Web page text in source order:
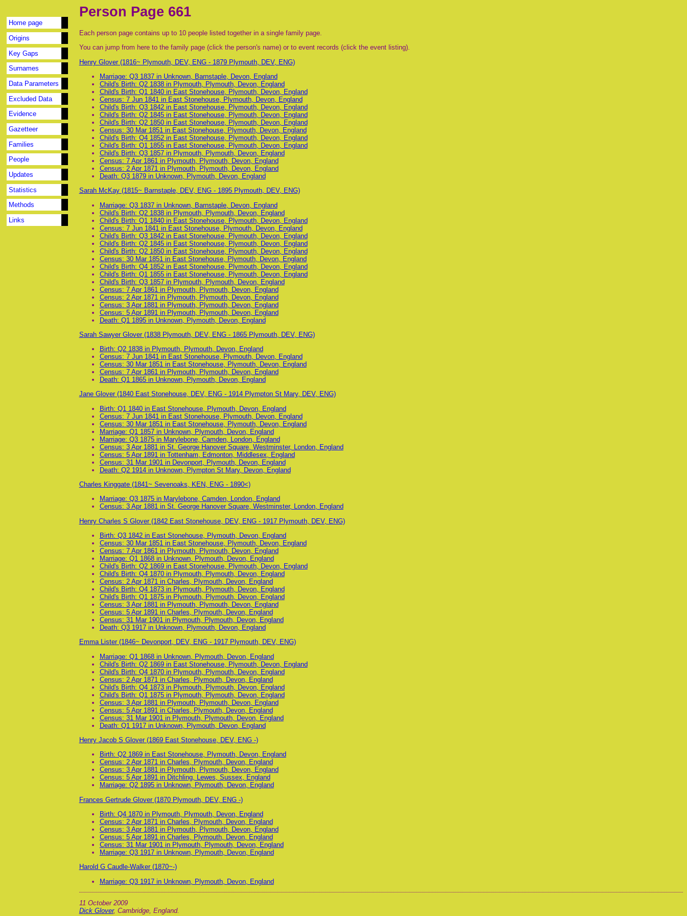
Home page
Origins
Key Gaps
Surnames
Data Parameters
Excluded Data
Evidence
Gazetteer
Families
People
Updates
Statistics
Methods
Links
Person Page 661
Each person page contains up to 10 people listed together in a single family page.
You can jump from here to the family page (click the person's name) or to event records (click the event listing).
Henry Glover (1816~ Plymouth, DEV, ENG - 1879 Plymouth, DEV, ENG)
Marriage: Q3 1837 in Unknown, Barnstaple, Devon, England
Child's Birth: Q2 1838 in Plymouth, Plymouth, Devon, England
Child's Birth: Q1 1840 in East Stonehouse, Plymouth, Devon, England
Census: 7 Jun 1841 in East Stonehouse, Plymouth, Devon, England
Child's Birth: Q3 1842 in East Stonehouse, Plymouth, Devon, England
Child's Birth: Q2 1845 in East Stonehouse, Plymouth, Devon, England
Child's Birth: Q2 1850 in East Stonehouse, Plymouth, Devon, England
Census: 30 Mar 1851 in East Stonehouse, Plymouth, Devon, England
Child's Birth: Q4 1852 in East Stonehouse, Plymouth, Devon, England
Child's Birth: Q1 1855 in East Stonehouse, Plymouth, Devon, England
Child's Birth: Q3 1857 in Plymouth, Plymouth, Devon, England
Census: 7 Apr 1861 in Plymouth, Plymouth, Devon, England
Census: 2 Apr 1871 in Plymouth, Plymouth, Devon, England
Death: Q3 1879 in Unknown, Plymouth, Devon, England
Sarah McKay (1815~ Barnstaple, DEV, ENG - 1895 Plymouth, DEV, ENG)
Marriage: Q3 1837 in Unknown, Barnstaple, Devon, England
Child's Birth: Q2 1838 in Plymouth, Plymouth, Devon, England
Child's Birth: Q1 1840 in East Stonehouse, Plymouth, Devon, England
Census: 7 Jun 1841 in East Stonehouse, Plymouth, Devon, England
Child's Birth: Q3 1842 in East Stonehouse, Plymouth, Devon, England
Child's Birth: Q2 1845 in East Stonehouse, Plymouth, Devon, England
Child's Birth: Q2 1850 in East Stonehouse, Plymouth, Devon, England
Census: 30 Mar 1851 in East Stonehouse, Plymouth, Devon, England
Child's Birth: Q4 1852 in East Stonehouse, Plymouth, Devon, England
Child's Birth: Q1 1855 in East Stonehouse, Plymouth, Devon, England
Child's Birth: Q3 1857 in Plymouth, Plymouth, Devon, England
Census: 7 Apr 1861 in Plymouth, Plymouth, Devon, England
Census: 2 Apr 1871 in Plymouth, Plymouth, Devon, England
Census: 3 Apr 1881 in Plymouth, Plymouth, Devon, England
Census: 5 Apr 1891 in Plymouth, Plymouth, Devon, England
Death: Q1 1895 in Unknown, Plymouth, Devon, England
Sarah Sawyer Glover (1838 Plymouth, DEV, ENG - 1865 Plymouth, DEV, ENG)
Birth: Q2 1838 in Plymouth, Plymouth, Devon, England
Census: 7 Jun 1841 in East Stonehouse, Plymouth, Devon, England
Census: 30 Mar 1851 in East Stonehouse, Plymouth, Devon, England
Census: 7 Apr 1861 in Plymouth, Plymouth, Devon, England
Death: Q1 1865 in Unknown, Plymouth, Devon, England
Jane Glover (1840 East Stonehouse, DEV, ENG - 1914 Plympton St Mary, DEV, ENG)
Birth: Q1 1840 in East Stonehouse, Plymouth, Devon, England
Census: 7 Jun 1841 in East Stonehouse, Plymouth, Devon, England
Census: 30 Mar 1851 in East Stonehouse, Plymouth, Devon, England
Marriage: Q1 1857 in Unknown, Plymouth, Devon, England
Marriage: Q3 1875 in Marylebone, Camden, London, England
Census: 3 Apr 1881 in St. George Hanover Square, Westminster, London, England
Census: 5 Apr 1891 in Tottenham, Edmonton, Middlesex, England
Census: 31 Mar 1901 in Devonport, Plymouth, Devon, England
Death: Q2 1914 in Unknown, Plympton St Mary, Devon, England
Charles Kinggate (1841~ Sevenoaks, KEN, ENG - 1890<)
Marriage: Q3 1875 in Marylebone, Camden, London, England
Census: 3 Apr 1881 in St. George Hanover Square, Westminster, London, England
Henry Charles S Glover (1842 East Stonehouse, DEV, ENG - 1917 Plymouth, DEV, ENG)
Birth: Q3 1842 in East Stonehouse, Plymouth, Devon, England
Census: 30 Mar 1851 in East Stonehouse, Plymouth, Devon, England
Census: 7 Apr 1861 in Plymouth, Plymouth, Devon, England
Marriage: Q1 1868 in Unknown, Plymouth, Devon, England
Child's Birth: Q2 1869 in East Stonehouse, Plymouth, Devon, England
Child's Birth: Q4 1870 in Plymouth, Plymouth, Devon, England
Census: 2 Apr 1871 in Charles, Plymouth, Devon, England
Child's Birth: Q4 1873 in Plymouth, Plymouth, Devon, England
Child's Birth: Q1 1875 in Plymouth, Plymouth, Devon, England
Census: 3 Apr 1881 in Plymouth, Plymouth, Devon, England
Census: 5 Apr 1891 in Charles, Plymouth, Devon, England
Census: 31 Mar 1901 in Plymouth, Plymouth, Devon, England
Death: Q3 1917 in Unknown, Plymouth, Devon, England
Emma Lister (1846~ Devonport, DEV, ENG - 1917 Plymouth, DEV, ENG)
Marriage: Q1 1868 in Unknown, Plymouth, Devon, England
Child's Birth: Q2 1869 in East Stonehouse, Plymouth, Devon, England
Child's Birth: Q4 1870 in Plymouth, Plymouth, Devon, England
Census: 2 Apr 1871 in Charles, Plymouth, Devon, England
Child's Birth: Q4 1873 in Plymouth, Plymouth, Devon, England
Child's Birth: Q1 1875 in Plymouth, Plymouth, Devon, England
Census: 3 Apr 1881 in Plymouth, Plymouth, Devon, England
Census: 5 Apr 1891 in Charles, Plymouth, Devon, England
Census: 31 Mar 1901 in Plymouth, Plymouth, Devon, England
Death: Q1 1917 in Unknown, Plymouth, Devon, England
Henry Jacob S Glover (1869 East Stonehouse, DEV, ENG -)
Birth: Q2 1869 in East Stonehouse, Plymouth, Devon, England
Census: 2 Apr 1871 in Charles, Plymouth, Devon, England
Census: 3 Apr 1881 in Plymouth, Plymouth, Devon, England
Census: 5 Apr 1891 in Ditchling, Lewes, Sussex, England
Marriage: Q2 1895 in Unknown, Plymouth, Devon, England
Frances Gertrude Glover (1870 Plymouth, DEV, ENG -)
Birth: Q4 1870 in Plymouth, Plymouth, Devon, England
Census: 2 Apr 1871 in Charles, Plymouth, Devon, England
Census: 3 Apr 1881 in Plymouth, Plymouth, Devon, England
Census: 5 Apr 1891 in Charles, Plymouth, Devon, England
Census: 31 Mar 1901 in Plymouth, Plymouth, Devon, England
Marriage: Q3 1917 in Unknown, Plymouth, Devon, England
Harold G Caudle-Walker (1870~-)
Marriage: Q3 1917 in Unknown, Plymouth, Devon, England
11 October 2009
Dick Glover, Cambridge, England.